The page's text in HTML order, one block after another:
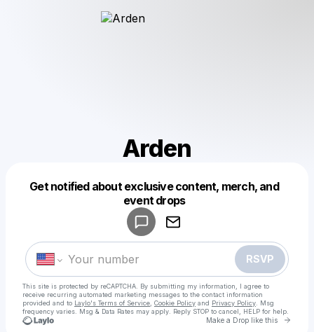
Arden
Get notified about exclusive content, merch, and
event drops
RSVP
This site is protected by reCAPTCHA. By submitting my information, I agree to
receive recurring automated marketing messages to the contact information
provided and to Laylo's Terms of Service Cookie Policy and Privacy Policy . Msg
frequency varies. Msg & Data Rates may apply. Reply STOP to cancel, HELP for help.
Make a Drop like this Go
Make a drop like this